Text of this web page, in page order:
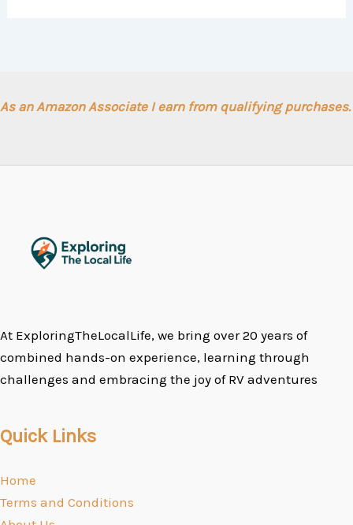
As an Amazon Associate I earn from qualifying purchases.
At ExploringTheLocalLife, we bring over 20 years of
combined hands-on experience, learning through
challenges and embracing the joy of RV adventures
Quick Links
Home
Terms and Conditions